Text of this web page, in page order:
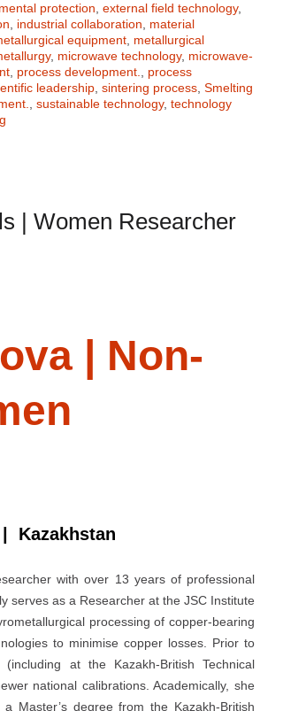
protection, external field technology,
, industrial collaboration, material
equipment, metallurgical
, microwave technology, microwave-
, process development., process
leadership, sintering process, Smelting
, sustainable technology, technology
| Women Researcher
| Non-
Kazakhstan
with over 13 years of professional
serves as a Researcher at the JSC Institute
processing of copper-bearing
to minimise copper losses. Prior to
at the Kazakh-British Technical
national calibrations. Academically, she
Master’s degree from the Kazakh-British